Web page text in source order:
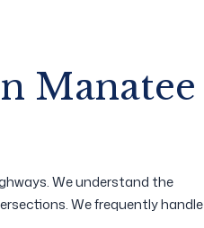
Manatee
We understand the
We frequently handle